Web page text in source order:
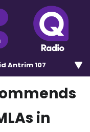
Antrim 107
in